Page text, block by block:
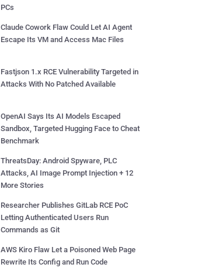
PCs
Claude Cowork Flaw Could Let AI Agent
Escape Its VM and Access Mac Files
Fastjson 1.x RCE Vulnerability Targeted in
Attacks With No Patched Available
OpenAI Says Its AI Models Escaped
Sandbox, Targeted Hugging Face to Cheat
Benchmark
ThreatsDay: Android Spyware, PLC
Attacks, AI Image Prompt Injection + 12
More Stories
Researcher Publishes GitLab RCE PoC
Letting Authenticated Users Run
Commands as Git
AWS Kiro Flaw Let a Poisoned Web Page
Rewrite Its Config and Run Code